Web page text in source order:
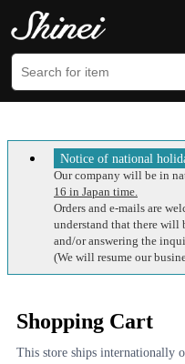
Notice of national
Our company will be in
16 in Japan time.
Orders and e-mails are
understand that there will
and/or answering the
(We will resume our
Shopping Cart
This store ships internationally